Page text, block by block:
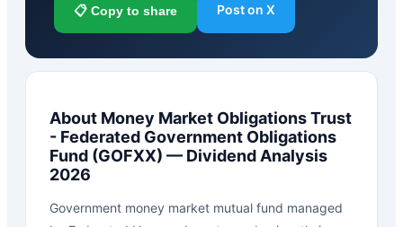
📋 Copy to share Post on X
About Money Market Obligations Trust
- Federated Government Obligations
Fund (GOFXX) — Dividend Analysis
2026
Government money market mutual fund managed